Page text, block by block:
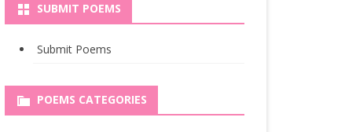
SUBMIT POEMS
Submit Poems
POEMS CATEGORIES